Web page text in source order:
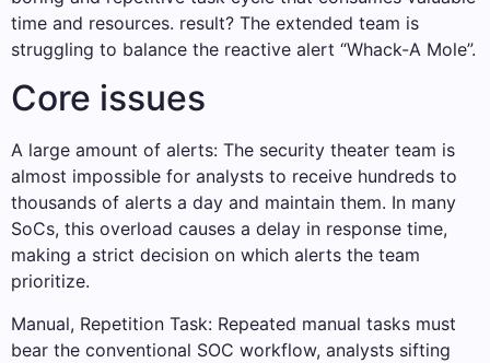
time and resources. result? The extended team is
struggling to balance the reactive alert “Whack-A Mole”.
Core issues
A large amount of alerts: The security theater team is
almost impossible for analysts to receive hundreds to
thousands of alerts a day and maintain them. In many
SoCs, this overload causes a delay in response time,
making a strict decision on which alerts the team
prioritize.
Manual, Repetition Task: Repeated manual tasks must
bear the conventional SOC workflow, analysts sifting